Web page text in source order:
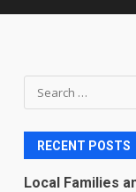
Search
for:
RECENT POSTS
Local Families